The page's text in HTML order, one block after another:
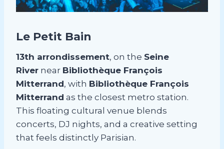
Le Petit Bain
13th arrondissement, on the Seine
River near Bibliothèque François
Mitterrand, with Bibliothèque François
Mitterrand as the closest metro station.
This floating cultural venue blends
concerts, DJ nights, and a creative setting
that feels distinctly Parisian.